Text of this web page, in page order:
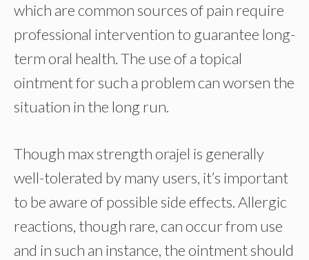
which are common sources of pain require
professional intervention to guarantee long-
term oral health. The use of a topical
ointment for such a problem can worsen the
situation in the long run.
Though max strength orajel is generally
well-tolerated by many users, it’s important
to be aware of possible side effects. Allergic
reactions, though rare, can occur from use
and in such an instance, the ointment should